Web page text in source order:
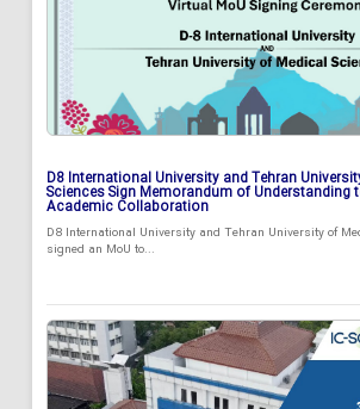
D8 International University and Tehran
Sciences Sign Memorandum of Understanding
Academic Collaboration
D8 International University and Tehran University of
signed an MoU to...